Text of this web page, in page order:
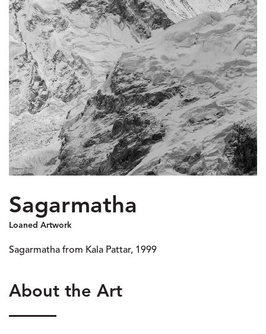
Sagarmatha
Loaned Artwork
Sagarmatha from Kala Pattar, 1999
About the Art